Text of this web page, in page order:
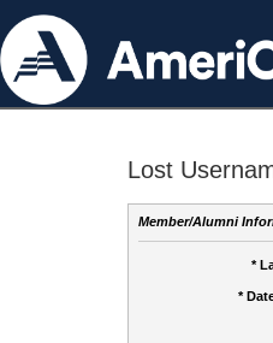
Lost
Member/Alumni
*
*